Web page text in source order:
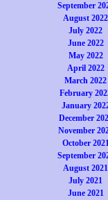
September
August 2022
July 2022
June 2022
May 2022
April 2022
March 2022
February
January
December
November
October
September
August 2021
July 2021
June 2021